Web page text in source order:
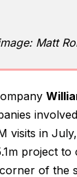
Matt
visits in
project to
of the